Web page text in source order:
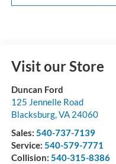
Visit our Store
Duncan Ford
125 Jennelle Road
Blacksburg,VA 24060
Sales: 540-737-7139
Service: 540-579-7771
Collision: 540-315-8386